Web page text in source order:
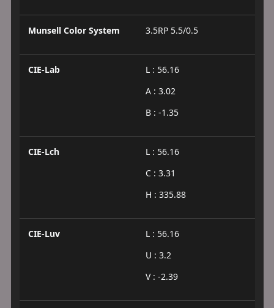
Munsell Color System 3.5RP 5.5/0.5
CIE-Lab
L : 56.16
A : 3.02
B : -1.35
CIE-Lch
L : 56.16
C : 3.31
H : 335.88
CIE-Luv
L : 56.16
U : 3.2
V : -2.39